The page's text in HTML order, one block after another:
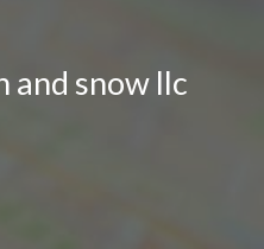
and snow llc